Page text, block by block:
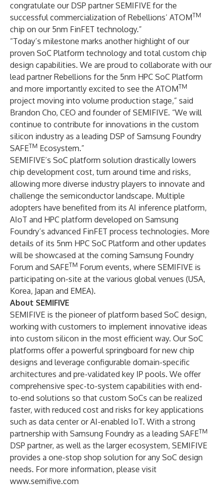
congratulate our DSP partner SEMIFIVE for the
successful commercialization of Rebellions’ ATOMTM
chip on our 5nm FinFET technology.”
“Today’s milestone marks another highlight of our
proven SoC Platform technology and total custom chip
design capabilities. We are proud to collaborate with our
lead partner Rebellions for the 5nm HPC SoC Platform
and more importantly excited to see the ATOMTM
project moving into volume production stage,” said
Brandon Cho, CEO and founder of SEMIFIVE. “We will
continue to contribute for innovations in the custom
silicon industry as a leading DSP of Samsung Foundry
SAFETM Ecosystem.”
SEMIFIVE’s SoC platform solution drastically lowers
chip development cost, turn around time and risks,
allowing more diverse industry players to innovate and
challenge the semiconductor landscape. Multiple
adopters have benefited from its AI inference platform,
AIoT and HPC platform developed on Samsung
Foundry’s advanced FinFET process technologies. More
details of its 5nm HPC SoC Platform and other updates
will be showcased at the coming Samsung Foundry
Forum and SAFETM Forum events, where SEMIFIVE is
participating on-site at the various global venues (USA,
Korea, Japan and EMEA).
About SEMIFIVE
SEMIFIVE is the pioneer of platform based SoC design,
working with customers to implement innovative ideas
into custom silicon in the most efficient way. Our SoC
platforms offer a powerful springboard for new chip
designs and leverage configurable domain-specific
architectures and pre-validated key IP pools. We offer
comprehensive spec-to-system capabilities with end-
to-end solutions so that custom SoCs can be realized
faster, with reduced cost and risks for key applications
such as data center or AI-enabled IoT. With a strong
partnership with Samsung Foundry as a leading SAFETM
DSP partner, as well as the larger ecosystem, SEMIFIVE
provides a one-stop shop solution for any SoC design
needs. For more information, please visit
www.semifive.com